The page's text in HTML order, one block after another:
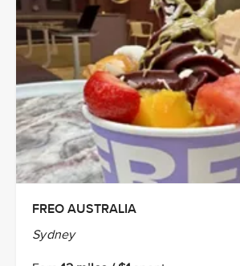
FREO AUSTRALIA
Sydney